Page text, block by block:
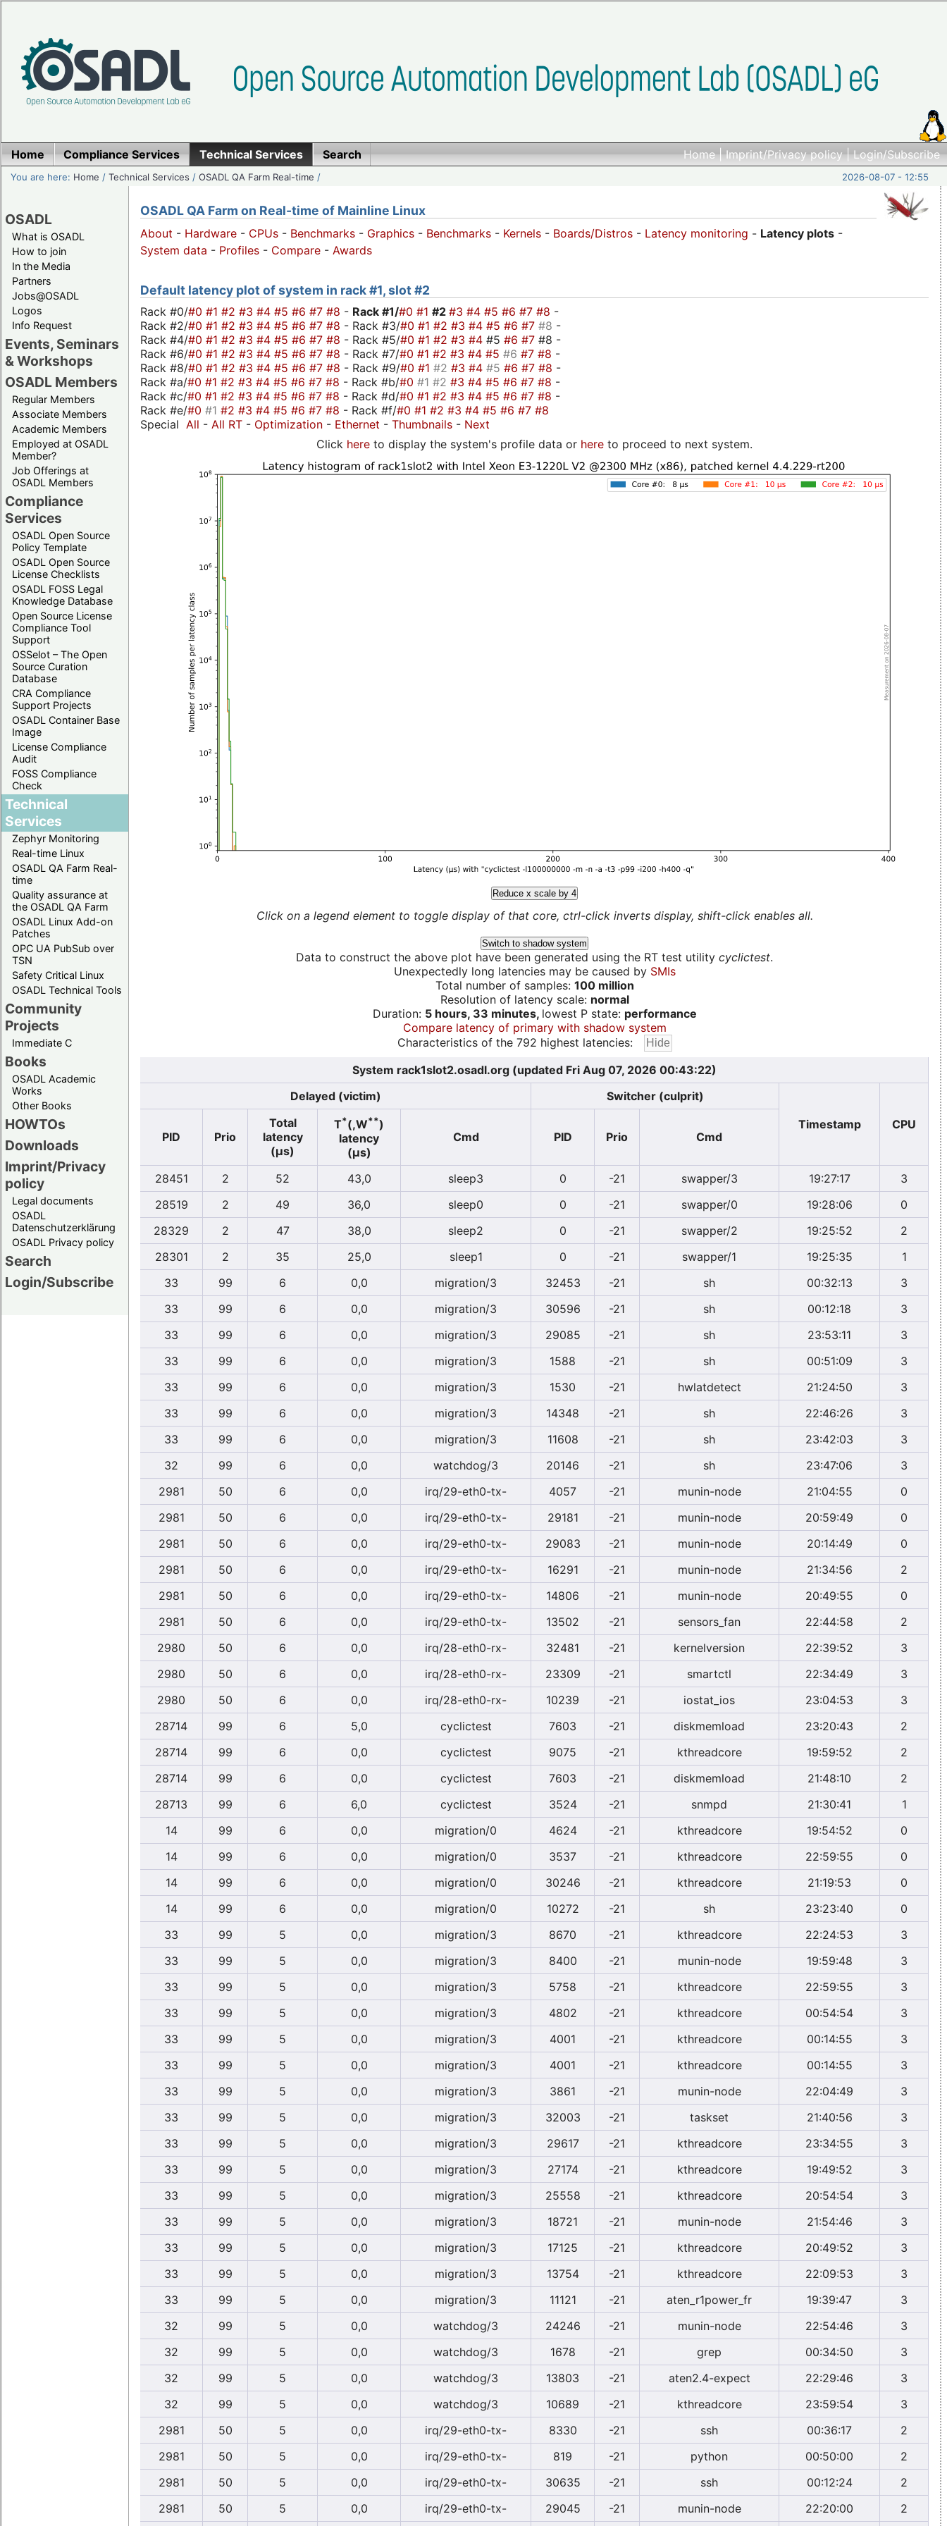
Home|Imprint/Privacy policy|Login/Subscribe
Home Compliance Services Technical Services Search
You are here: Home /Technical Services /OSADL QA Farm Real-time / 2026-08-07 - 12:55
OSADL
What is OSADL
How to join
In the Media
Partners
Jobs@OSADL
Logos
Info Request
Events, Seminars
& Workshops
OSADL Members
Regular Members
Associate Members
Academic Members
Employed at OSADL
Member?
Job Offerings at
OSADL Members
Compliance
Services
OSADL Open Source
Policy Template
OSADL Open Source
License Checklists
OSADL FOSS Legal
Knowledge Database
Open Source License
Compliance Tool
Support
OSSelot – The Open
Source Curation
Database
CRA Compliance
Support Projects
OSADL Container Base
Image
License Compliance
Audit
FOSS Compliance
Check
Technical
Services
Zephyr Monitoring
Real-time Linux
OSADL QA Farm Real-
time
Quality assurance at
the OSADL QA Farm
OSADL Linux Add-on
Patches
OPC UA PubSub over
TSN
Safety Critical Linux
OSADL Technical Tools
Community
Projects
Immediate C
Books
OSADL Academic
Works
Other Books
HOWTOs
Downloads
Imprint/Privacy
policy
Legal documents
OSADL
Datenschutzerklärung
OSADL Privacy policy
Search
Login/Subscribe
OSADL QA Farm on Real-time of Mainline Linux
About - Hardware - CPUs - Benchmarks - Graphics - Benchmarks - Kernels - Boards/Distros - Latency monitoring - Latency plots -
System data - Profiles - Compare - Awards
Default latency plot of system in rack #1, slot #2
Rack #0/#0 #1 #2 #3 #4 #5 #6 #7 #8 - Rack #1/#0 #1 #2 #3 #4 #5 #6 #7 #8 -
Rack #2/#0 #1 #2 #3 #4 #5 #6 #7 #8 - Rack #3/#0 #1 #2 #3 #4 #5 #6 #7 #8 -
Rack #4/#0 #1 #2 #3 #4 #5 #6 #7 #8 - Rack #5/#0 #1 #2 #3 #4 #5 #6 #7 #8 -
Rack #6/#0 #1 #2 #3 #4 #5 #6 #7 #8 - Rack #7/#0 #1 #2 #3 #4 #5 #6 #7 #8 -
Rack #8/#0 #1 #2 #3 #4 #5 #6 #7 #8 - Rack #9/#0 #1 #2 #3 #4 #5 #6 #7 #8 -
Rack #a/#0 #1 #2 #3 #4 #5 #6 #7 #8 - Rack #b/#0 #1 #2 #3 #4 #5 #6 #7 #8 -
Rack #c/#0 #1 #2 #3 #4 #5 #6 #7 #8 - Rack #d/#0 #1 #2 #3 #4 #5 #6 #7 #8 -
Rack #e/#0 #1 #2 #3 #4 #5 #6 #7 #8 - Rack #f/#0 #1 #2 #3 #4 #5 #6 #7 #8
Special All - All RT - Optimization - Ethernet - Thumbnails - Next
Click here to display the system's profile data or here to proceed to next system.
Reduce x scale by 4
Click on a legend element to toggle display of that core, ctrl-click inverts display, shift-click enables all.
Switch to shadow system
Data to construct the above plot have been generated using the RT test utility cyclictest.
Unexpectedly long latencies may be caused by SMIs
Total number of samples: 100 million
Resolution of latency scale: normal
Duration: 5 hours, 33 minutes, lowest P state: performance
Compare latency of primary with shadow system
Characteristics of the 792 highest latencies:
System rack1slot2.osadl.org (updated Fri Aug 07, 2026 00:43:22)
Delayed (victim)
Switcher (culprit)
Timestamp
CPU
PID
Prio
Total
latency
(µs)
T*(,W**)
latency
(µs)
Cmd PID Prio Cmd
28451 2 52 43,0 sleep3 0 -21 swapper/3 19:27:17
3
28519
2 49 36,0 sleep0 0 -21 swapper/0 19:28:06
0
28329
2 47 38,0 sleep2 0 -21 swapper/2 19:25:52
2
28301
2 35 25,0 sleep1 0 -21 swapper/1 19:25:35
1
33
99 6 0,0 migration/3 32453 -21 sh 00:32:13
3
33
99 6 0,0 migration/3 30596 -21 sh 00:12:18
3
33
99 6 0,0 migration/3 29085 -21 sh 23:53:11
3
33
99 6 0,0 migration/3 1588 -21 sh 00:51:09
3
33
99 6 0,0 migration/3 1530 -21 hwlatdetect 21:24:50
3
33
99 6 0,0 migration/3 14348 -21 sh 22:46:26
3
33
99 6 0,0 migration/3 11608 -21 sh 23:42:03
3
32
99 6 0,0 watchdog/3 20146 -21 sh 23:47:06
3
2981
50 6 0,0 irq/29-eth0-tx- 4057 -21 munin-node 21:04:55
0
2981
50 6 0,0 irq/29-eth0-tx- 29181 -21 munin-node 20:59:49
0
2981
50 6 0,0 irq/29-eth0-tx- 29083 -21 munin-node 20:14:49
0
2981
50 6 0,0 irq/29-eth0-tx- 16291 -21 munin-node 21:34:56
2
2981
50 6 0,0 irq/29-eth0-tx- 14806 -21 munin-node 20:49:55
0
2981
50 6 0,0 irq/29-eth0-tx- 13502 -21 sensors_fan 22:44:58
2
2980
50 6 0,0 irq/28-eth0-rx- 32481 -21 kernelversion 22:39:52
3
2980
50 6 0,0 irq/28-eth0-rx- 23309 -21 smartctl 22:34:49
3
2980
50 6 0,0 irq/28-eth0-rx- 10239 -21 iostat_ios 23:04:53
3
28714
99 6 5,0 cyclictest 7603 -21 diskmemload 23:20:43
2
28714
99 6 0,0 cyclictest 9075 -21 kthreadcore 19:59:52
2
28714
99 6 0,0 cyclictest 7603 -21 diskmemload 21:48:10
2
28713
99 6 6,0 cyclictest 3524 -21 snmpd 21:30:41
1
14
99 6 0,0 migration/0 4624 -21 kthreadcore 19:54:52
0
14
99 6 0,0 migration/0 3537 -21 kthreadcore 22:59:55
0
14
99 6 0,0 migration/0 30246 -21 kthreadcore 21:19:53
0
14
99 6 0,0 migration/0 10272 -21 sh 23:23:40
0
33
99 5 0,0 migration/3 8670 -21 kthreadcore 22:24:53
3
33
99 5 0,0 migration/3 8400 -21 munin-node 19:59:48
3
33
99 5 0,0 migration/3 5758 -21 kthreadcore 22:59:55
3
33
99 5 0,0 migration/3 4802 -21 kthreadcore 00:54:54
3
33
99 5 0,0 migration/3 4001 -21 kthreadcore 00:14:55
3
33
99 5 0,0 migration/3 4001 -21 kthreadcore 00:14:55
3
33
99 5 0,0 migration/3 3861 -21 munin-node 22:04:49
3
33
99 5 0,0 migration/3 32003 -21 taskset 21:40:56
3
33
99 5 0,0 migration/3 29617 -21 kthreadcore 23:34:55
3
33
99 5 0,0 migration/3 27174 -21 kthreadcore 19:49:52
3
33
99 5 0,0 migration/3 25558 -21 kthreadcore 20:54:54
3
33
99 5 0,0 migration/3 18721 -21 munin-node 21:54:46
3
33
99 5 0,0 migration/3 17125 -21 kthreadcore 20:49:52
3
33
99 5 0,0 migration/3 13754 -21 kthreadcore 22:09:53
3
33
99 5 0,0 migration/3 11121 -21 aten_r1power_fr 19:39:47
3
32
99 5 0,0 watchdog/3 24246 -21 munin-node 22:54:46
3
32
99 5 0,0 watchdog/3 1678 -21 grep 00:34:50
3
32
99 5 0,0 watchdog/3 13803 -21 aten2.4-expect 22:29:46
3
32
99 5 0,0 watchdog/3 10689 -21 kthreadcore 23:59:54
3
2981
50 5 0,0 irq/29-eth0-tx- 8330 -21 ssh 00:36:17
2
2981
50 5 0,0 irq/29-eth0-tx- 819 -21 python 00:50:00
2
2981
50 5 0,0 irq/29-eth0-tx- 30635 -21 ssh 00:12:24
2
2981
50 5 0,0 irq/29-eth0-tx- 29045 -21 munin-node 22:20:00 2